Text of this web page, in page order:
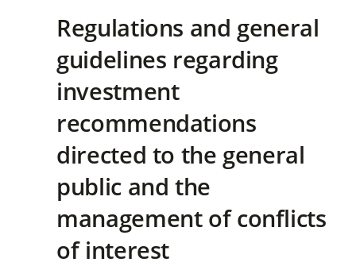
Regulations and general
guidelines regarding
investment
recommendations
directed to the general
public and the
management of conflicts
of interest